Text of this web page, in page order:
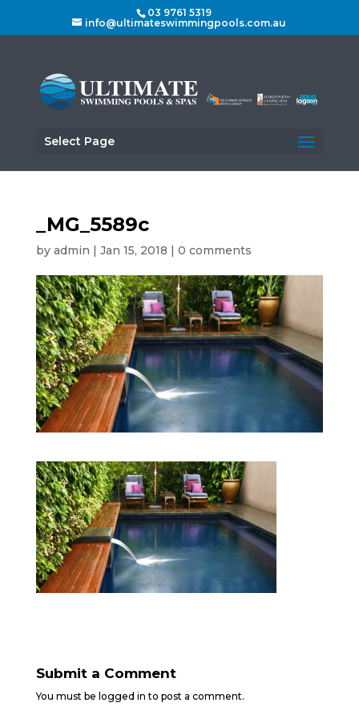
03 9761 5319
info@ultimateswimmingpools.com.au
Select Page
_MG_5589c
by admin | Jan 15, 2018 | 0 comments
Submit a Comment
You must be logged in to post a comment.